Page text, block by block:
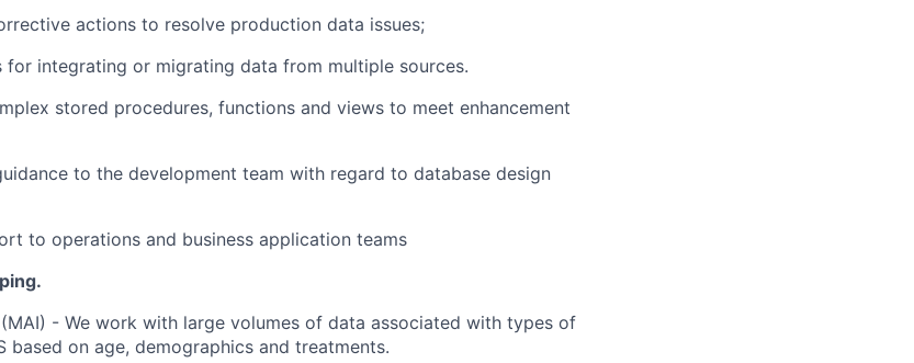
actions to resolve production data issues;
for integrating or migrating data from multiple sources.
stored procedures, functions and views to meet enhancement
to the development team with regard to database design
to operations and business application teams
- We work with large volumes of data associated with types of
based on age, demographics and treatments.